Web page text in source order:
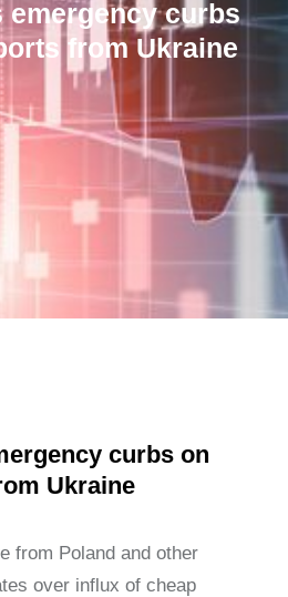
emergency curbs
from Ukraine
curbs on
Ukraine
from Poland and other
over influx of cheap